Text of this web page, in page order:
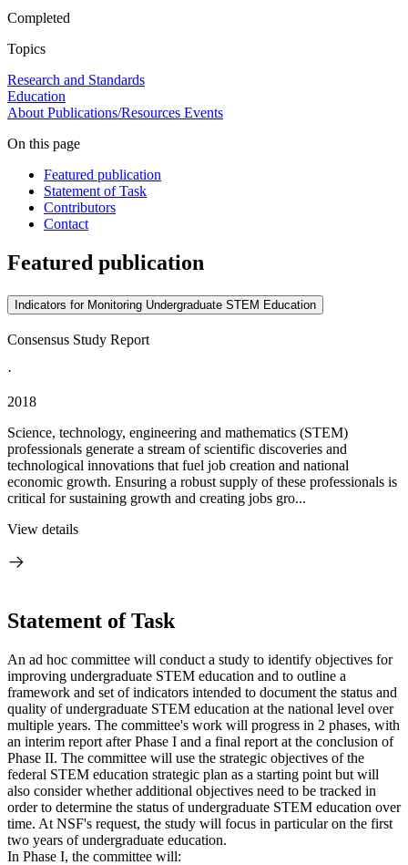
Completed
Topics
Research and Standards
Education
About Publications/Resources Events
On this page
Featured publication
Statement of Task
Contributors
Contact
Featured publication
Indicators for Monitoring Undergraduate STEM Education
Consensus Study Report
·
2018
Science, technology, engineering and mathematics (STEM)
professionals generate a stream of scientific discoveries and
technological innovations that fuel job creation and national
economic growth. Ensuring a robust supply of these professionals is
critical for sustaining growth and creating jobs gro...
View details
Statement of Task
An ad hoc committee will conduct a study to identify objectives for
improving undergraduate STEM education and to outline a
framework and set of indicators intended to document the status and
quality of undergraduate STEM education at the national level over
multiple years. The committee's work will progress in 2 phases, with
an interim report after Phase I and a final report at the conclusion of
Phase II. The committee will use the strategic objectives of the
federal STEM education strategic plan as a starting point but will
also consider whether additional objectives need to be tracked in
order to determine the status of undergraduate STEM education over
time. At NSF's request, the study will focus in particular on the first
two years of undergraduate education.
In Phase I, the committee will: